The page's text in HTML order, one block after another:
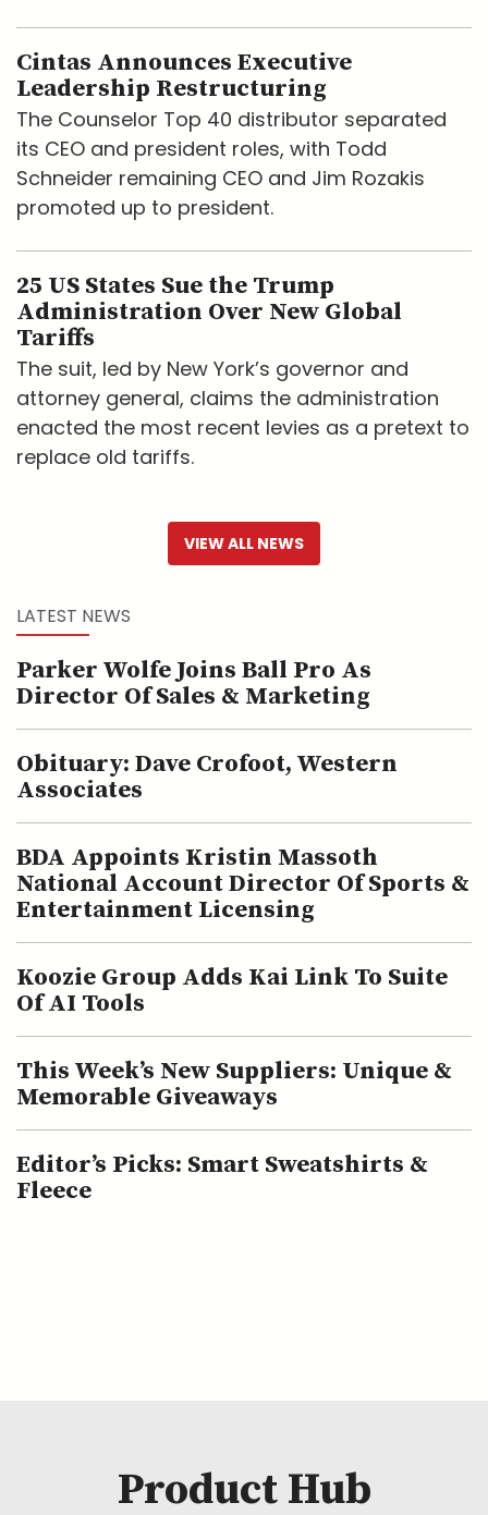
Cintas Announces Executive
Leadership Restructuring
The Counselor Top 40 distributor separated
its CEO and president roles, with Todd
Schneider remaining CEO and Jim Rozakis
promoted up to president.
25 US States Sue the Trump
Administration Over New Global
Tariffs
The suit, led by New York’s governor and
attorney general, claims the administration
enacted the most recent levies as a pretext to
replace old tariffs.
VIEW ALL NEWS
LATEST NEWS
Parker Wolfe Joins Ball Pro As
Director Of Sales & Marketing
Obituary: Dave Crofoot, Western
Associates
BDA Appoints Kristin Massoth
National Account Director Of Sports &
Entertainment Licensing
Koozie Group Adds Kai Link To Suite
Of AI Tools
This Week’s New Suppliers: Unique &
Memorable Giveaways
Editor’s Picks: Smart Sweatshirts &
Fleece
Product Hub